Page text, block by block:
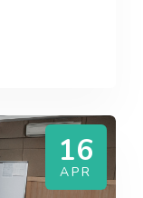
16
APR